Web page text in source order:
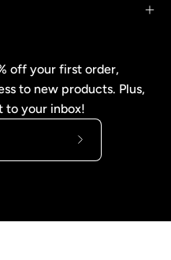
off your first order,
to new products. Plus,
to your inbox!